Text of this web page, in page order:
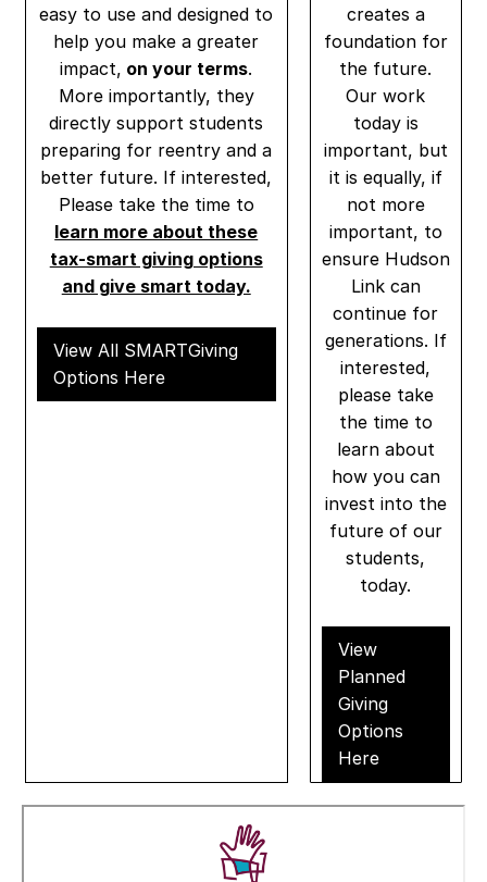
easy to use and designed to
help you make a greater
impact, on your terms.
More importantly, they
directly support students
preparing for reentry and a
better future. If interested,
Please take the time to
learn more about these
tax-smart giving options
and give smart today.
View All SMARTGiving
Options Here
creates a
foundation for
the future.
Our work
today is
important, but
it is equally, if
not more
important, to
ensure Hudson
Link can
continue for
generations. If
interested,
please take
the time to
learn about
how you can
invest into the
future of our
students,
today.
View
Planned
Giving
Options
Here